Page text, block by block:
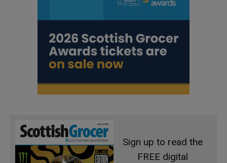
Sign up to read the
FREE digital